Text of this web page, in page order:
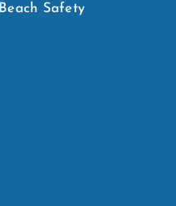
Beach Safety